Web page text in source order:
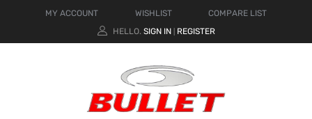
MY ACCOUNT WISHLIST
COMPARE LIST
HELLO. SIGN IN REGISTER